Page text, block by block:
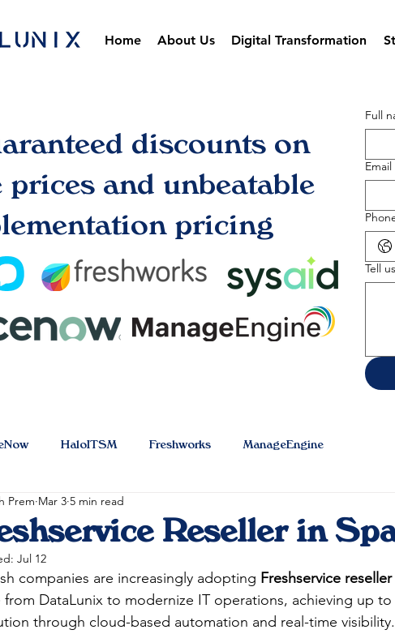
Home About Us Digital Transformation
discounts on
prices and unbeatable
pricing
Full
Email
Tell
HaloITSM Freshworks ManageEngine
Reseller in
Prem Mar 3 5 min read
Jul 12
companies are increasingly adopting Freshservice
from DataLunix to modernize IT operations, achieving up
through cloud-based automation and real-time